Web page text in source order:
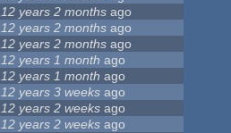
12 years 2 months ago
12 years 2 months ago
12 years 2 months ago
12 years 1 month ago
12 years 1 month ago
12 years 3 weeks ago
12 years 2 weeks ago
12 years 2 weeks ago